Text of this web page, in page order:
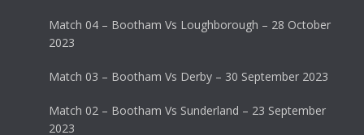
Match 04 – Bootham Vs Loughborough – 28 October
2023
Match 03 – Bootham Vs Derby – 30 September 2023
Match 02 – Bootham Vs Sunderland – 23 September
2023